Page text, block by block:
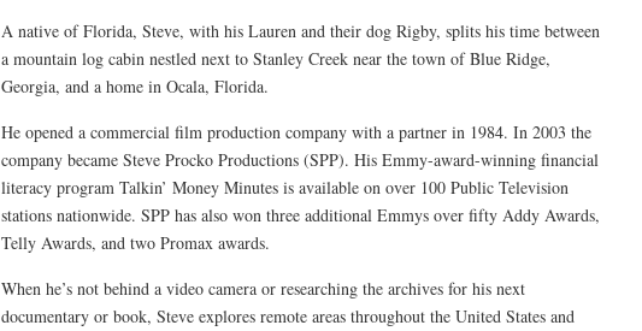
A native of Florida, Steve, with his Lauren and their dog Rigby, splits his time between
a mountain log cabin nestled next to Stanley Creek near the town of Blue Ridge,
Georgia, and a home in Ocala, Florida.
He opened a commercial film production company with a partner in 1984. In 2003 the
company became Steve Procko Productions (SPP). His Emmy-award-winning financial
literacy program Talkin’ Money Minutes is available on over 100 Public Television
stations nationwide. SPP has also won three additional Emmys over fifty Addy Awards,
Telly Awards, and two Promax awards.
When he’s not behind a video camera or researching the archives for his next
documentary or book, Steve explores remote areas throughout the United States and